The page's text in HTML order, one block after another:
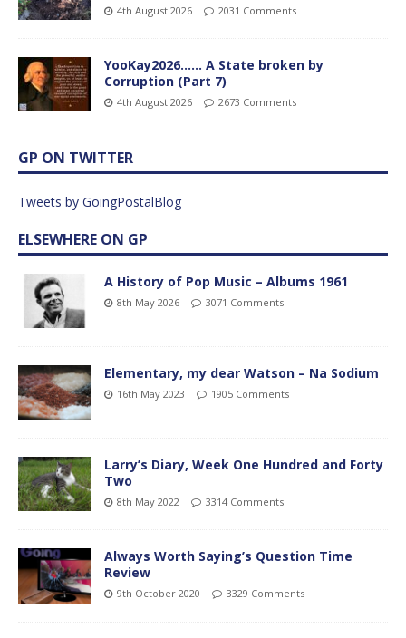
4th August 2026 2031 Comments
YooKay2026…… A State broken by
Corruption (Part 7)
4th August 2026 2673 Comments
GP ON TWITTER
Tweets by GoingPostalBlog
ELSEWHERE ON GP
A History of Pop Music – Albums 1961
8th May 2026 3071 Comments
Elementary, my dear Watson – Na Sodium
16th May 2023 1905 Comments
Larry’s Diary, Week One Hundred and Forty
Two
8th May 2022 3314 Comments
Always Worth Saying’s Question Time
Review
9th October 2020 3329 Comments